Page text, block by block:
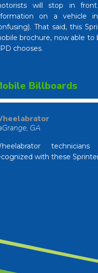
will stop in
on a vehicle
That said, this
brochure, now able to
chooses.
Billboards
GA
with these